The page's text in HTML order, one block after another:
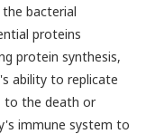
bacterial
proteins
protein synthesis,
ability to replicate
to the death or
immune system to